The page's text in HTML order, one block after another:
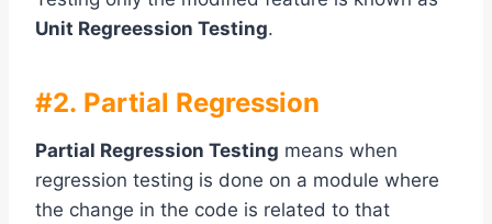
Unit Regreession Testing.
#2. Partial Regression
Partial Regression Testing means when
regression testing is done on a module where
the change in the code is related to that